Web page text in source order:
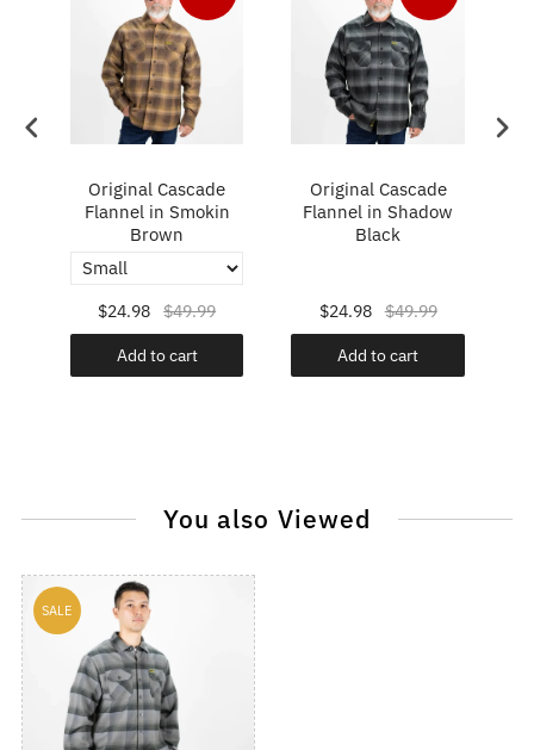
Original Cascade
Flannel in Smokin
Brown
$24.98 $49.99
Add to cart
Original Cascade
Flannel in Shadow
Black
$24.98 $49.99
Add to cart
You also Viewed
SALE